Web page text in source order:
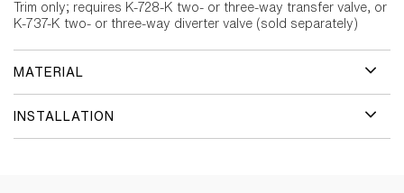
Trim only; requires K-728-K two- or three-way transfer valve, or
K-737-K two- or three-way diverter valve (sold separately)
MATERIAL
INSTALLATION